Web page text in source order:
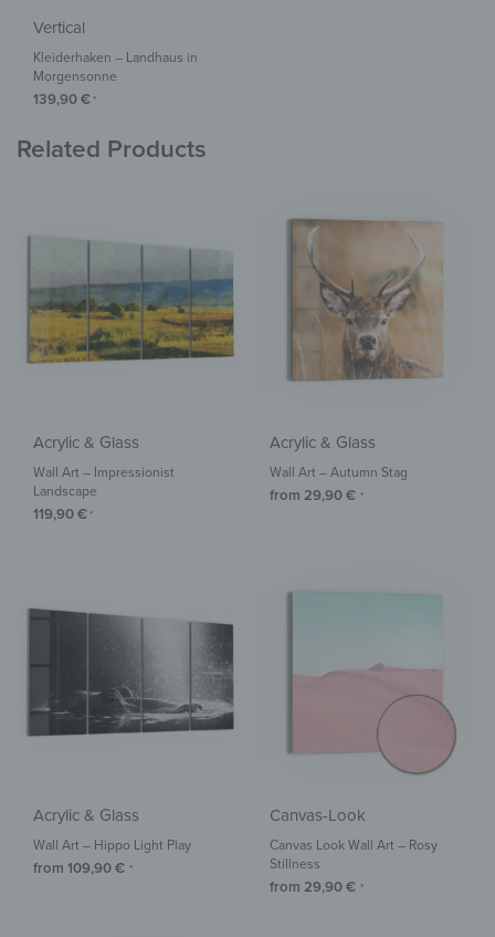
Vertical
Kleiderhaken – Landhaus in
Morgensonne
139,90€ *
Related Products
Acrylic & Glass
Wall Art – Impressionist
Landscape
119,90€ *
Acrylic & Glass
Wall Art – Autumn Stag
from 29,90€ *
Acrylic & Glass
Wall Art – Hippo Light Play
from 109,90€ *
Canvas-Look
Canvas Look Wall Art – Rosy
Stillness
from 29,90€ *